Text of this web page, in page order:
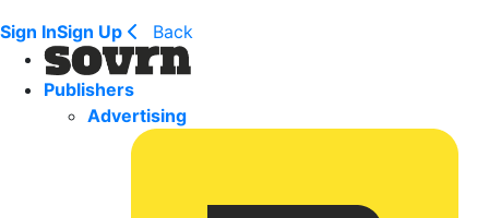
Sign InSign Up Back
Publishers
Advertising